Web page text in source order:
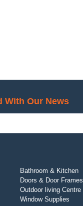
With Our News
Bathroom & Kitchen
Doors & Door Frames
Outdoor living Centre
Window Supplies